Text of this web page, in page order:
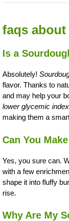
faqs
Is a
Absolutely!
flavor. Thanks to
and may help your
lower glycemic index
making them a
Can You
Yes, you sure can.
with a few
shape it into fluffy
rise.
Why Are My